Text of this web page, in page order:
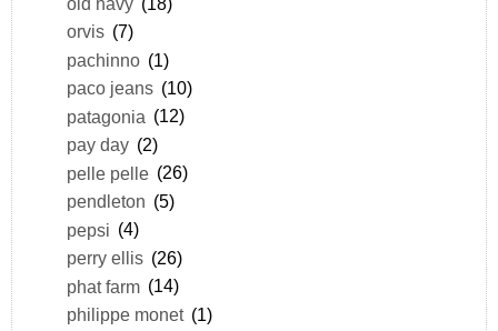
orvis (7)
pachinno (1)
paco jeans (10)
patagonia (12)
pay day (2)
pelle pelle (26)
pendleton (5)
pepsi (4)
perry ellis (26)
phat farm (14)
philippe monet (1)